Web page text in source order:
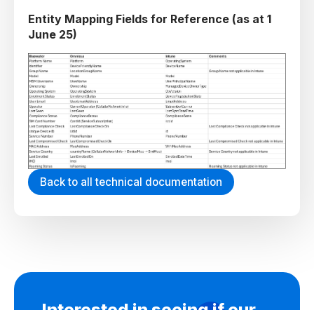
Entity Mapping Fields for Reference (as at 1
June 25)
Back to all technical documentation